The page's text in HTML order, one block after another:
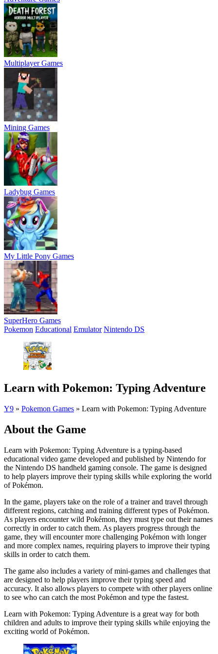
Multiplayer Games
Mining Games
Ladybug Games
My Little Pony Games
SuperHero Games
Pokemon Educational Emulator Nintendo DS
Learn with Pokemon: Typing Adventure
Y9 » Pokemon Games » Learn with Pokemon: Typing Adventure
About the Game
Learn with Pokemon: Typing Adventure is a typing-based
educational video game developed and published by Nintendo for
the Nintendo DS handheld gaming console. The game is designed
to help players improve their typing skills while exploring the world
of Pokémon.
In the game, players take on the role of a trainer and travel through
different regions, catching and training different types of Pokémon.
As players encounter wild Pokémon, they must type out their names
correctly in order to catch them. As players progress through the
game, they will encounter more challenging Pokémon with longer
and more complex names, requiring players to improve their typing
skills in order to catch them.
The game also includes a variety of mini-games and challenges that
are designed to help players improve their typing speed and
accuracy. It also allows players to compete with other players online
to see who can catch the most Pokémon and type the fastest.
Learn with Pokemon: Typing Adventure is a great way for both
children and adults to improve their typing skills while enjoying the
exciting world of Pokémon.